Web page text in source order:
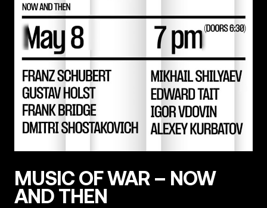
MUSIC OF WAR – NOW
AND THEN